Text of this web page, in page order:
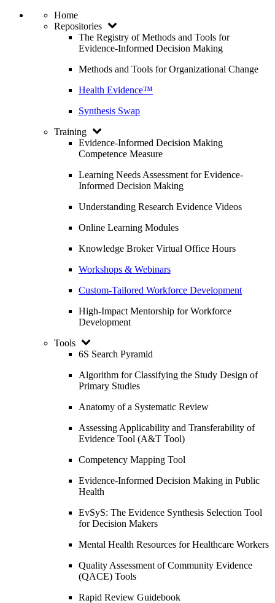
Home
Repositories
The Registry of Methods and Tools for
Evidence-Informed Decision Making
Methods and Tools for Organizational Change
Health Evidence™
Synthesis Swap
Training
Evidence-Informed Decision Making
Competence Measure
Learning Needs Assessment for Evidence-
Informed Decision Making
Understanding Research Evidence Videos
Online Learning Modules
Knowledge Broker Virtual Office Hours
Workshops & Webinars
Custom-Tailored Workforce Development
High-Impact Mentorship for Workforce
Development
Tools
6S Search Pyramid
Algorithm for Classifying the Study Design of
Primary Studies
Anatomy of a Systematic Review
Assessing Applicability and Transferability of
Evidence Tool (A&T Tool)
Competency Mapping Tool
Evidence-Informed Decision Making in Public
Health
EvSyS: The Evidence Synthesis Selection Tool
for Decision Makers
Mental Health Resources for Healthcare Workers
Quality Assessment of Community Evidence
(QACE) Tools
Rapid Review Guidebook